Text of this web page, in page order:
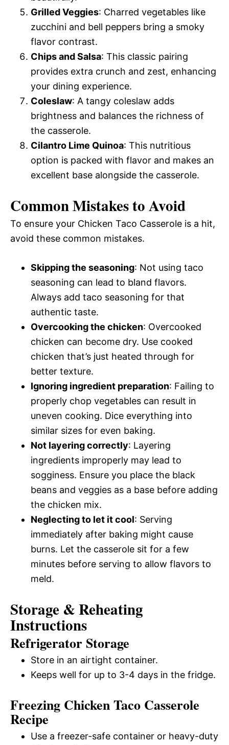
Grilled Veggies: Charred vegetables like
zucchini and bell peppers bring a smoky
flavor contrast.
Chips and Salsa: This classic pairing
provides extra crunch and zest, enhancing
your dining experience.
Coleslaw: A tangy coleslaw adds
brightness and balances the richness of
the casserole.
Cilantro Lime Quinoa: This nutritious
option is packed with flavor and makes an
excellent base alongside the casserole.
Common Mistakes to Avoid
To ensure your Chicken Taco Casserole is a hit,
avoid these common mistakes.
Skipping the seasoning: Not using taco
seasoning can lead to bland flavors.
Always add taco seasoning for that
authentic taste.
Overcooking the chicken: Overcooked
chicken can become dry. Use cooked
chicken that’s just heated through for
better texture.
Ignoring ingredient preparation: Failing to
properly chop vegetables can result in
uneven cooking. Dice everything into
similar sizes for even baking.
Not layering correctly: Layering
ingredients improperly may lead to
sogginess. Ensure you place the black
beans and veggies as a base before adding
the chicken mix.
Neglecting to let it cool: Serving
immediately after baking might cause
burns. Let the casserole sit for a few
minutes before serving to allow flavors to
meld.
Storage & Reheating
Instructions
Refrigerator Storage
Store in an airtight container.
Keeps well for up to 3-4 days in the fridge.
Freezing Chicken Taco Casserole
Recipe
Use a freezer-safe container or heavy-duty